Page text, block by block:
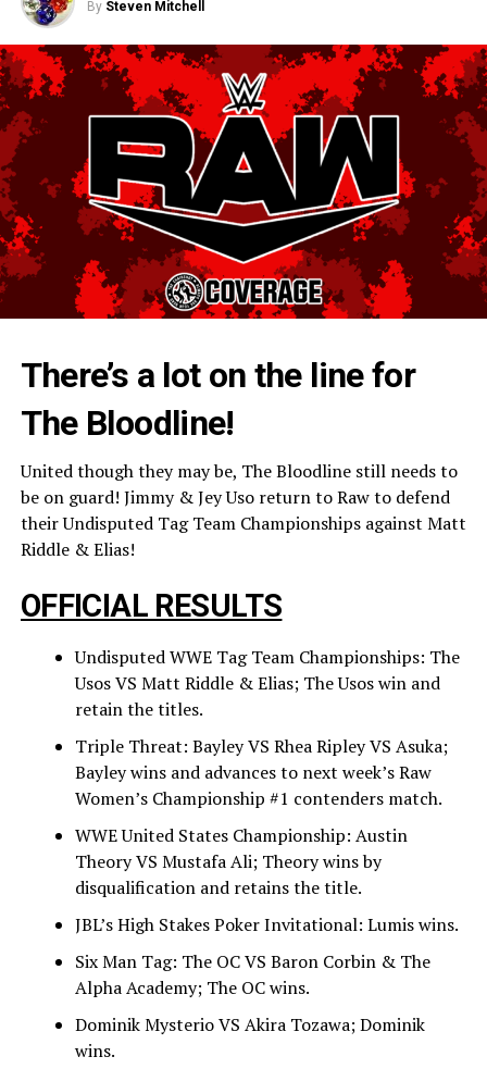
By Steven Mitchell
There’s a lot on the line for
The Bloodline!
United though they may be, The Bloodline still needs to
be on guard! Jimmy & Jey Uso return to Raw to defend
their Undisputed Tag Team Championships against Matt
Riddle & Elias!
OFFICIAL RESULTS
Undisputed WWE Tag Team Championships: The
Usos VS Matt Riddle & Elias; The Usos win and
retain the titles.
Triple Threat: Bayley VS Rhea Ripley VS Asuka;
Bayley wins and advances to next week’s Raw
Women’s Championship #1 contenders match.
WWE United States Championship: Austin
Theory VS Mustafa Ali; Theory wins by
disqualification and retains the title.
JBL’s High Stakes Poker Invitational: Lumis wins.
Six Man Tag: The OC VS Baron Corbin & The
Alpha Academy; The OC wins.
Dominik Mysterio VS Akira Tozawa; Dominik
wins.